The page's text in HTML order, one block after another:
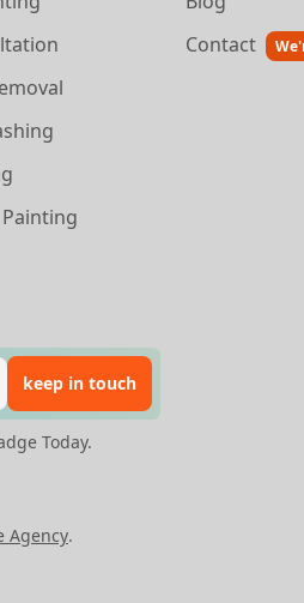
Contact
keep in touch
Today.
Agency.